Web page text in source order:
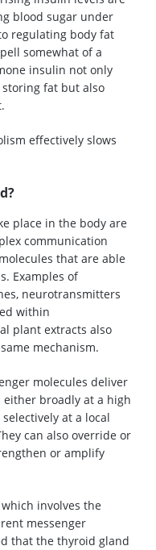
blood sugar under
regulating body fat
somewhat of a
insulin not only
fat but also
effectively slows
place in the body are
communication
that are able
Examples of
neurotransmitters
within
plant extracts also
mechanism.
molecules deliver
broadly at a high
at a local
can also override or
or amplify
involves the
messenger
that the thyroid gland